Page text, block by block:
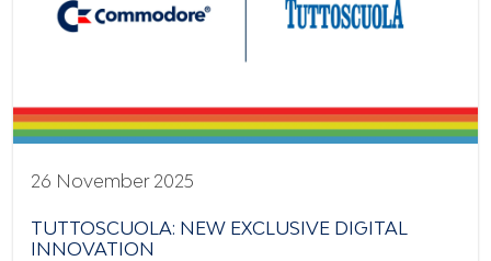
26 November 2025
TUTTOSCUOLA: NEW EXCLUSIVE DIGITAL
INNOVATION